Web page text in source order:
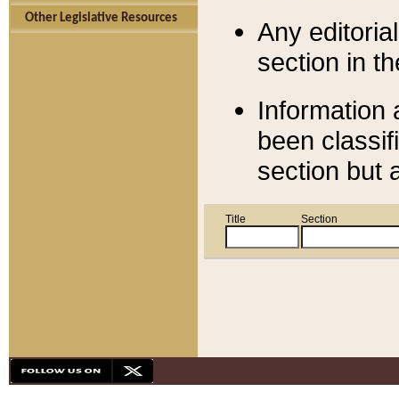
Other Legislative Resources
Any
section in
Information
been
section but
Title Section